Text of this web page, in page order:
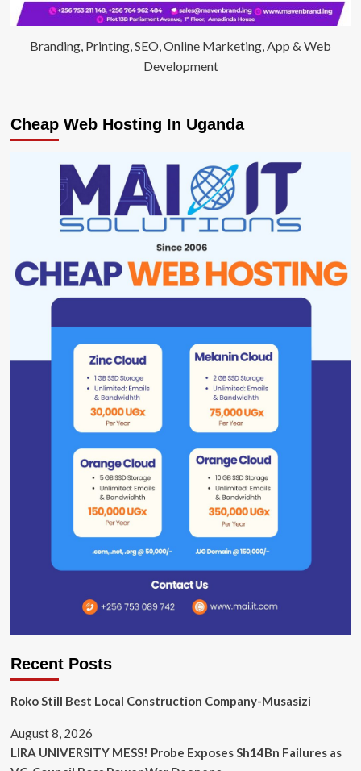
Branding, Printing, SEO, Online Marketing, App & Web
Development
Cheap Web Hosting In Uganda
Recent Posts
Roko Still Best Local Construction Company-Musasizi
August 8, 2026
LIRA UNIVERSITY MESS! Probe Exposes Sh14Bn Failures as